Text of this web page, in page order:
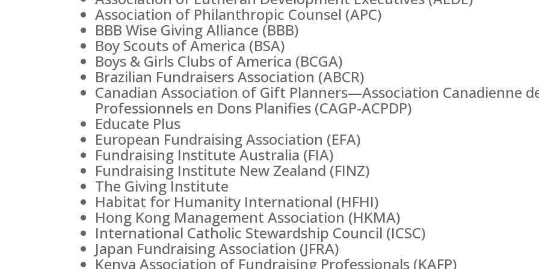
Association of Philanthropic Counsel (APC)
BBB Wise Giving Alliance (BBB)
Boy Scouts of America (BSA)
Boys & Girls Clubs of America (BCGA)
Brazilian Fundraisers Association (ABCR)
Canadian Association of Gift Planners—Association Canadienne
Professionnels en Dons Planifies (CAGP-ACPDP)
Educate Plus
European Fundraising Association (EFA)
Fundraising Institute Australia (FIA)
Fundraising Institute New Zealand (FINZ)
The Giving Institute
Habitat for Humanity International (HFHI)
Hong Kong Management Association (HKMA)
International Catholic Stewardship Council (ICSC)
Japan Fundraising Association (JFRA)
Kenya Association of Fundraising Professionals (KAFP)